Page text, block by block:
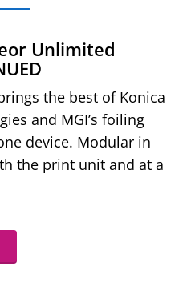
Unlimited
the best of Konica
and MGI’s foiling
device. Modular in
the print unit and at a